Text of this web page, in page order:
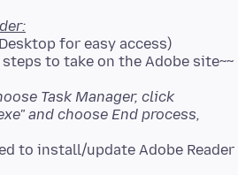
for easy access)
to take on the Adobe site~~
Task Manager, click
and choose End process,